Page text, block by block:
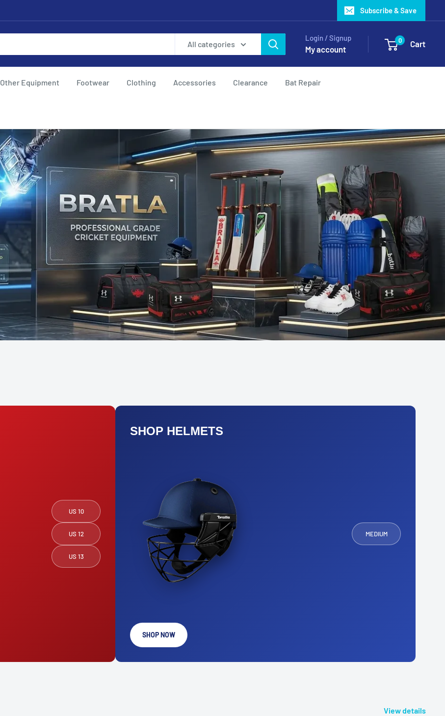
Subscribe & Save
All categories
Login / Signup
My account
0 Cart
Other Equipment Footwear Clothing Accessories Clearance Bat Repair
US 10
US 12
US 13
SHOP HELMETS
SHOP NOW
MEDIUM
View details